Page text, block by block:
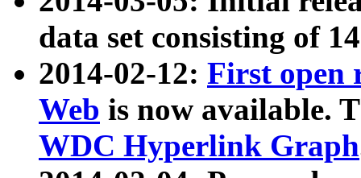
data set consisting of
2014-02-12: First open
Web is now available.
WDC Hyperlink Graph